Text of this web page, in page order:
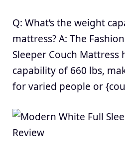
Q: What’s the weight
mattress? A: The
Sleeper Couch Mattress
capability of 660 lbs,
for varied people or